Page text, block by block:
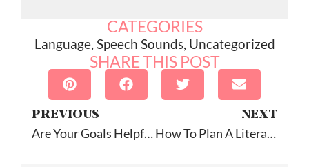
CATEGORIES
Language, Speech Sounds, Uncategorized
SHARE THIS POST
PREVIOUS
Are Your Goals Helpful Or Functional?
NEXT
How To Plan A Literacy-Based Speech Therapy Session